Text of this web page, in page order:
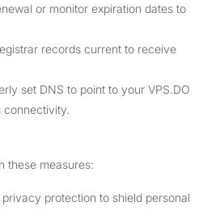
or monitor expiration dates to
records current to receive
set DNS to point to your VPS.DO
connectivity.
these measures:
protection to shield personal